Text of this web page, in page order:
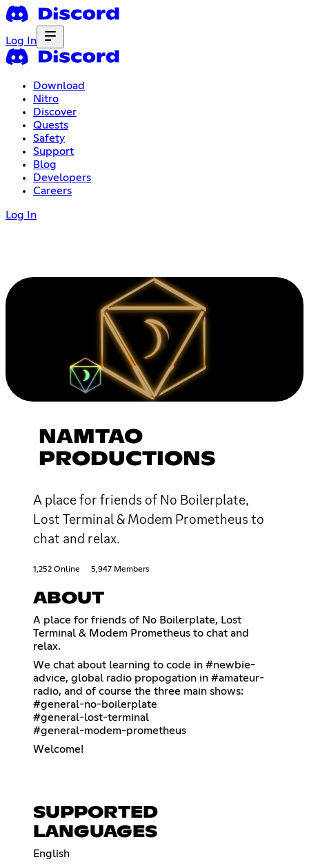
Log In
Download
Nitro
Discover
Quests
Safety
Support
Blog
Developers
Careers
Log In
NAMTAO
PRODUCTIONS
A place for friends of No Boilerplate,
Lost Terminal & Modem Prometheus to
chat and relax.
1,252 Online 5,947 Members
ABOUT
A place for friends of No Boilerplate, Lost
Terminal & Modem Prometheus to chat and
relax.
We chat about learning to code in #newbie-
advice, global radio propogation in #amateur-
radio, and of course the three main shows:
#general-no-boilerplate
#general-lost-terminal
#general-modem-prometheus
Welcome!
SUPPORTED
LANGUAGES
English